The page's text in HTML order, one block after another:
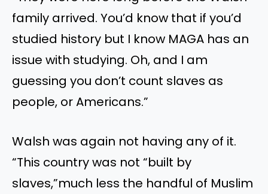
family arrived. You’d know that if you’d
studied history but I know MAGA has an
issue with studying. Oh, and I am
guessing you don’t count slaves as
people, or Americans.”
Walsh was again not having any of it.
“This country was not “built by
slaves,”much less the handful of Muslim